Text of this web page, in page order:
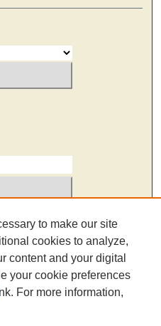
to make our site
cookies to analyze,
content and your digital
your cookie preferences
For more information,